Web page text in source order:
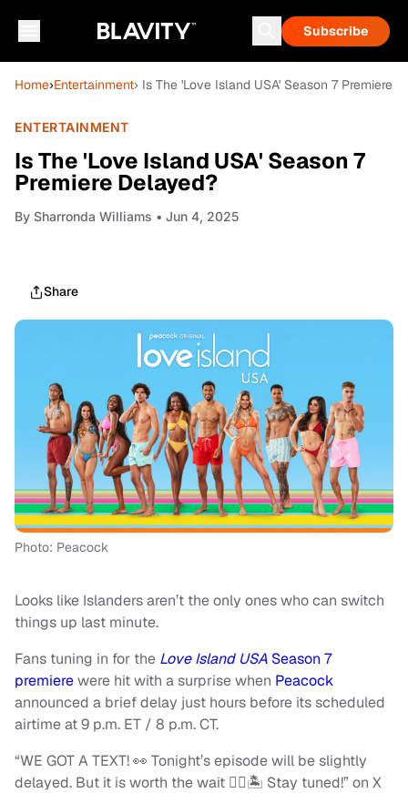
Subscribe
Home›Entertainment› Is The 'Love Island USA' Season 7 Premiere
ENTERTAINMENT
Is The 'Love Island USA' Season 7
Premiere Delayed?
By Sharronda Williams • Jun 4, 2025
Share
Photo: Peacock
Looks like Islanders aren’t the only ones who can switch
things up last minute.
Fans tuning in for the Love Island USA Season 7
premierewere hit with a surprise when Peacock
announced a brief delay just hours before its scheduled
airtime at 9 p.m. ET / 8 p.m. CT.
“WE GOT A TEXT! 👀 Tonight’s episode will be slightly
delayed. But it is worth the wait ❤️‍🔥🏝 Stay tuned!” on X